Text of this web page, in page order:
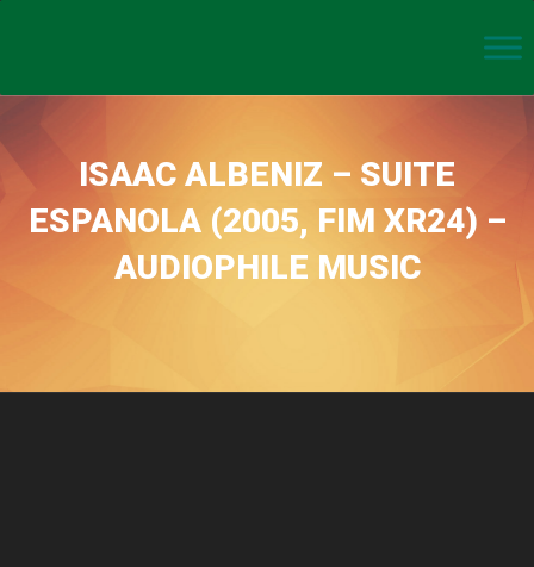
ISAAC ALBENIZ – SUITE
ESPANOLA (2005, FIM XR24) –
AUDIOPHILE MUSIC